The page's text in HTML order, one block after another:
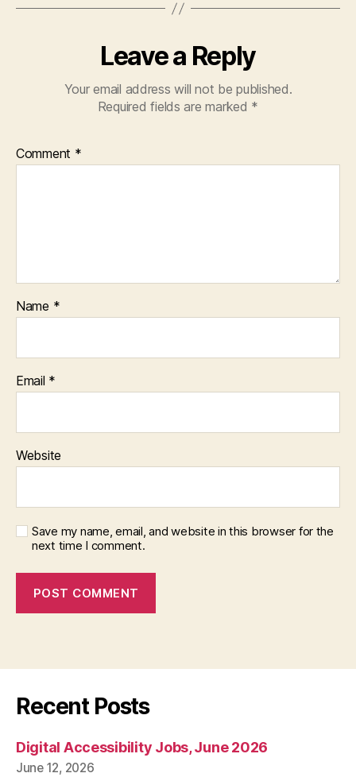
Leave a Reply
Your email address will not be published.
Required fields are marked *
Comment *
Name *
Email *
Website
Save my name, email, and website in this browser for the
next time I comment.
Recent Posts
Digital Accessibility Jobs, June 2026
June 12, 2026